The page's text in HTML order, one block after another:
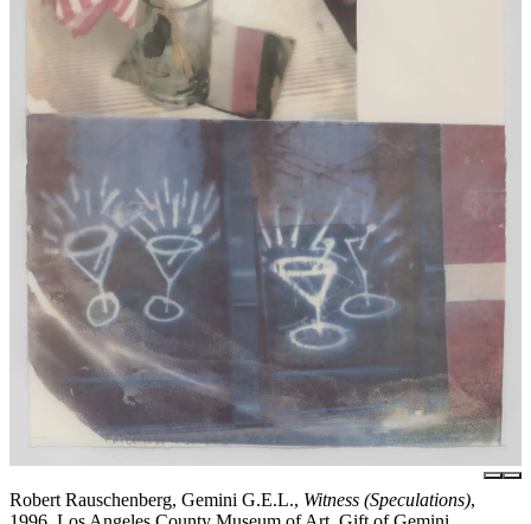
Robert Rauschenberg, Gemini G.E.L., Witness (Speculations),